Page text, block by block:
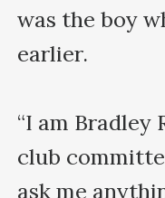
was the boy
earlier.
“I am Bradley
club
ask me